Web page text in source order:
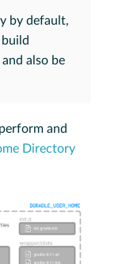
by default,
also be
and
Directory